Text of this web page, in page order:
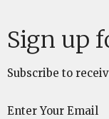
Sign up
Subscribe to
Enter Your Email